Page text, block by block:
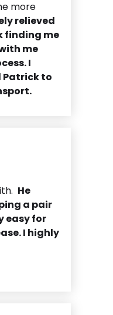
more
relieved
finding me
me
I
Patrick to
He
a pair
easy for
I highly